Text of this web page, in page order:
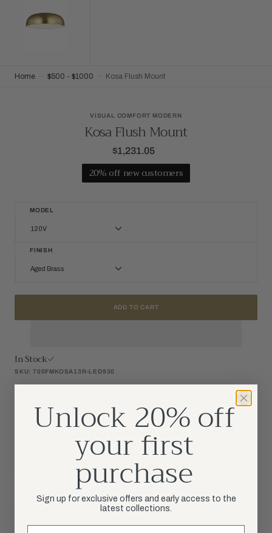
VISUAL COMFORT MODERN
Kosa Flush Mount
Regular
price
$1,231.05
20% off new customers
MODEL
120V
120V
277V
FINISH
Aged Brass
ADD TO CART
In Stock
SKU: 700FMKOSA13R-LED930
Kosa by Sean Lavin for Tech Lighting is lighting designed to project
modern simplicity. This dome-shaped flush mount illuminates a smooth
wash of light through an LED diffuser and generously fills the surface
below. Offered as a 13 inch diameter flush mount in four modern
finishes, the Kosa is a great complement to any room or hallway setting.
Available in modern finishes. Shipped with your choice of LED lamping
for your convenience. Lamping options are compatible with most
dimmers. Refer to Dimming Chart for more information.
Home $500 - $1000 Kosa Flush Mount
Unlock 20% off
your first
purchase
Sign up for exclusive offers and early access to the
latest collections.